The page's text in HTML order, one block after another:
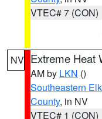
VTEC# 7 (CON)
NV Extreme Heat
AM by LKN ()
Southeastern
County, in NV
VTEC# 1 (CON)